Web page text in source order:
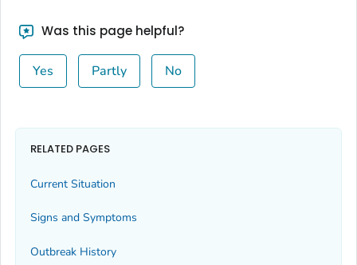
Was this page helpful?
Yes Partly No
RELATED PAGES
Current Situation
Signs and Symptoms
Outbreak History